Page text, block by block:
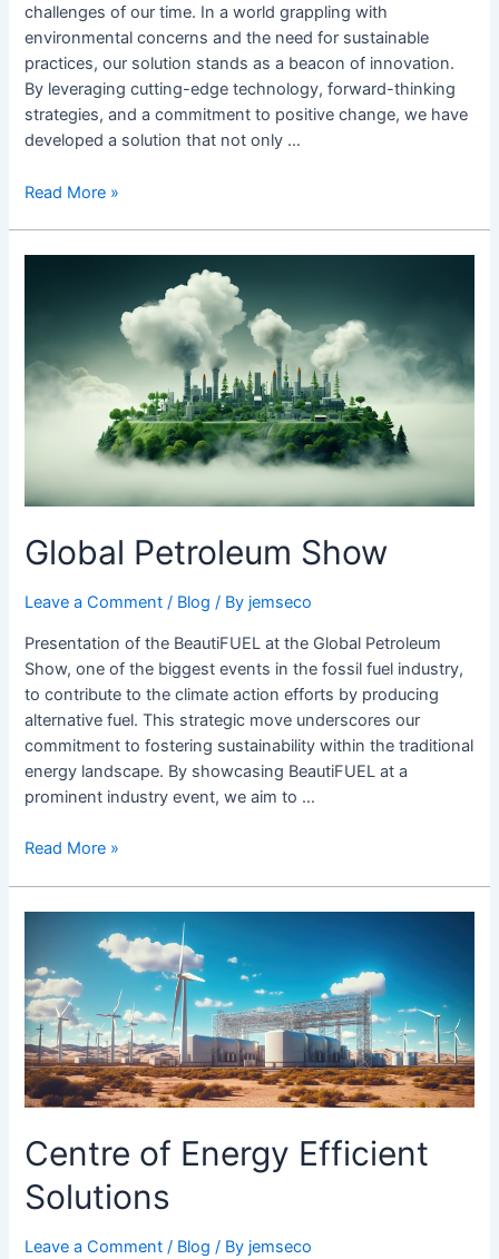
challenges of our time. In a world grappling with
environmental concerns and the need for sustainable
practices, our solution stands as a beacon of innovation.
By leveraging cutting-edge technology, forward-thinking
strategies, and a commitment to positive change, we have
developed a solution that not only …
Read More »
Global Petroleum Show
Leave a Comment / Blog / By jemseco
Presentation of the BeautiFUEL at the Global Petroleum
Show, one of the biggest events in the fossil fuel industry,
to contribute to the climate action efforts by producing
alternative fuel. This strategic move underscores our
commitment to fostering sustainability within the traditional
energy landscape. By showcasing BeautiFUEL at a
prominent industry event, we aim to …
Read More »
Centre of Energy Efficient
Solutions
Leave a Comment / Blog / By jemseco
Energy
Efficient
Solutions